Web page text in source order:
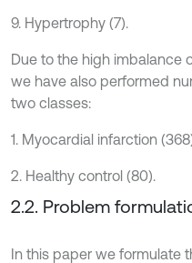
9. Hypertrophy (7).
Due to the high imbalance
we have also performed
two classes:
1. Myocardial infarction
2. Healthy control (80).
2.2. Problem
In this paper we formulate